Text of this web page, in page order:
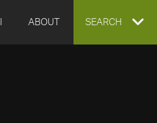
ABOUT EXPAND
SEARCH